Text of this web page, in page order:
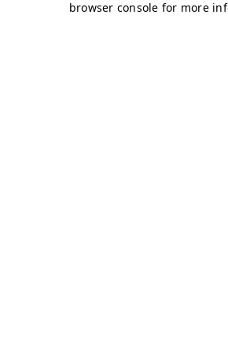
browser console for more